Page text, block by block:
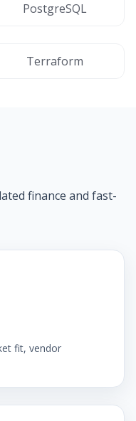
PostgreSQL
Terraform
finance and fast-
fit, vendor